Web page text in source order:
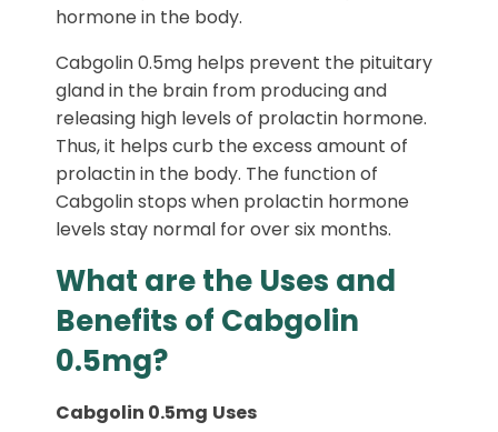
hormone in the body.
Cabgolin 0.5mg helps prevent the pituitary
gland in the brain from producing and
releasing high levels of prolactin hormone.
Thus, it helps curb the excess amount of
prolactin in the body. The function of
Cabgolin stops when prolactin hormone
levels stay normal for over six months.
What are the Uses and
Benefits of Cabgolin
0.5mg?
Cabgolin 0.5mg Uses